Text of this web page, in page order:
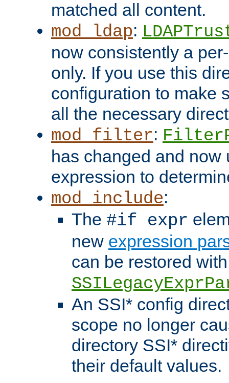
matched all content.
mod_ldap:
now consistently a
only. If you use this
configuration to make
all the necessary
mod_filter:
has changed and now
expression to
mod_include:
The #if expr
new expression
can be restored
An SSI* config
scope no longer
directory SSI*
their default values.